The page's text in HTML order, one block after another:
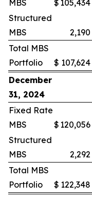
MBS
$ 105,434
Structured
MBS
2,190
Total MBS
Portfolio
$ 107,624
December
31, 2024
Fixed Rate
MBS
$ 120,056
Structured
MBS
2,292
Total MBS
Portfolio
$ 122,348